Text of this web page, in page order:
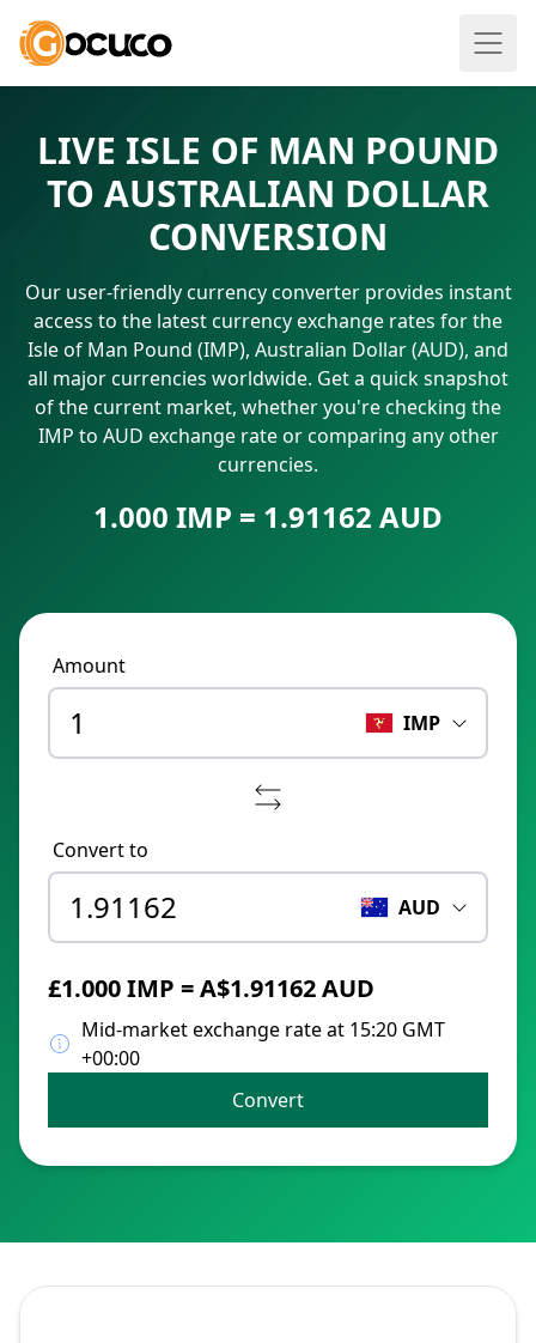
LIVE ISLE OF MAN POUND
TO AUSTRALIAN DOLLAR
CONVERSION
Our user-friendly currency converter provides instant
access to the latest currency exchange rates for the
Isle of Man Pound (IMP), Australian Dollar (AUD), and
all major currencies worldwide. Get a quick snapshot
of the current market, whether you're checking the
IMP to AUD exchange rate or comparing any other
currencies.
1.000 IMP = 1.91162 AUD
Amount
IMP
Convert to
AUD
£1.000 IMP = A$1.91162 AUD
Mid-market exchange rate at 15:20 GMT
+00:00
Convert